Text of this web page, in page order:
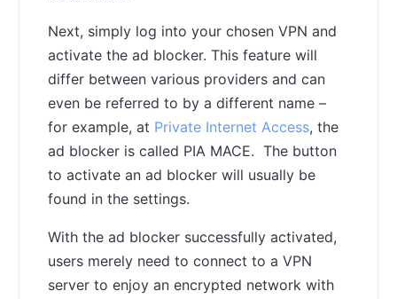
Next, simply log into your chosen VPN and
activate the ad blocker. This feature will
differ between various providers and can
even be referred to by a different name –
for example, at Private Internet Access, the
ad blocker is called PIA MACE. The button
to activate an ad blocker will usually be
found in the settings.
With the ad blocker successfully activated,
users merely need to connect to a VPN
server to enjoy an encrypted network with